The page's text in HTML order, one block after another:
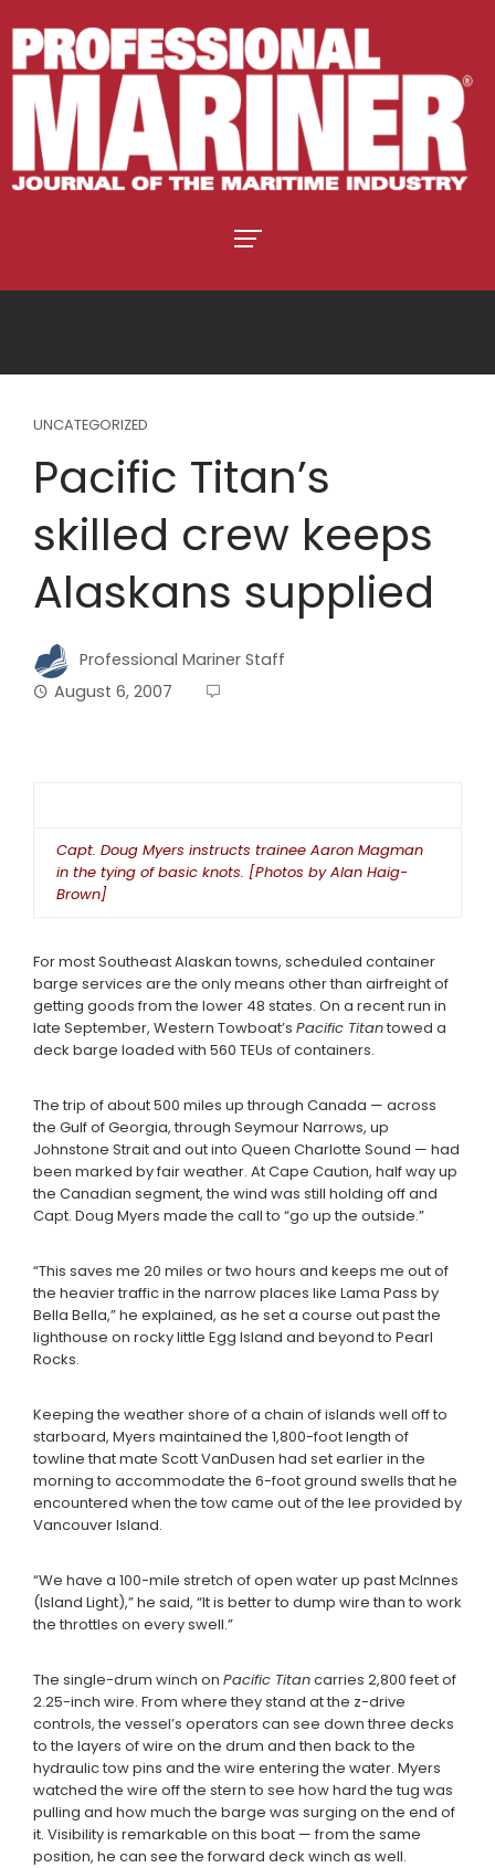
UNCATEGORIZED
Pacific Titan’s
skilled crew keeps
Alaskans supplied
Professional Mariner Staff
August 6, 2007
Capt. Doug Myers instructs trainee Aaron Magman
in the tying of basic knots. [Photos by Alan Haig-
Brown]
For most Southeast Alaskan towns, scheduled container
barge services are the only means other than airfreight of
getting goods from the lower 48 states. On a recent run in
late September, Western Towboat’s Pacific Titantowed a
deck barge loaded with 560 TEUs of containers.
The trip of about 500 miles up through Canada — across
the Gulf of Georgia, through Seymour Narrows, up
Johnstone Strait and out into Queen Charlotte Sound — had
been marked by fair weather. At Cape Caution, half way up
the Canadian segment, the wind was still holding off and
Capt. Doug Myers made the call to “go up the outside.”
“This saves me 20 miles or two hours and keeps me out of
the heavier traffic in the narrow places like Lama Pass by
Bella Bella,” he explained, as he set a course out past the
lighthouse on rocky little Egg Island and beyond to Pearl
Rocks.
Keeping the weather shore of a chain of islands well off to
starboard, Myers maintained the 1,800-foot length of
towline that mate Scott VanDusen had set earlier in the
morning to accommodate the 6-foot ground swells that he
encountered when the tow came out of the lee provided by
Vancouver Island.
“We have a 100-mile stretch of open water up past McInnes
(Island Light),” he said, “It is better to dump wire than to work
the throttles on every swell.”
The single-drum winch on Pacific Titancarries 2,800 feet of
2.25-inch wire. From where they stand at the z-drive
controls, the vessel’s operators can see down three decks
to the layers of wire on the drum and then back to the
hydraulic tow pins and the wire entering the water. Myers
watched the wire off the stern to see how hard the tug was
pulling and how much the barge was surging on the end of
it. Visibility is remarkable on this boat — from the same
position, he can see the forward deck winch as well.